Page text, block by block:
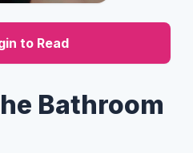
to Read
Bathroom